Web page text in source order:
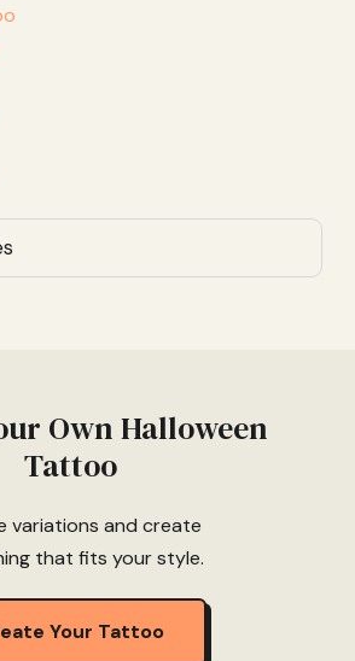
Own Halloween
Tattoo
variations and create
that fits your style.
Your Tattoo